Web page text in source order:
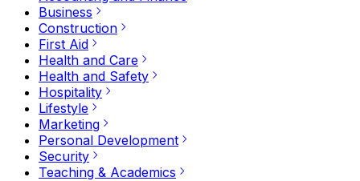
Business
Construction
First Aid
Health and Care
Health and Safety
Hospitality
Lifestyle
Marketing
Personal Development
Security
Teaching & Academics